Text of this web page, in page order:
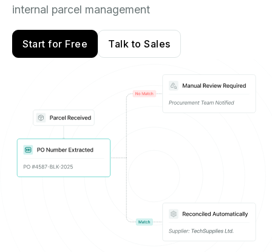
internal parcel management
Start for Free Talk to Sales